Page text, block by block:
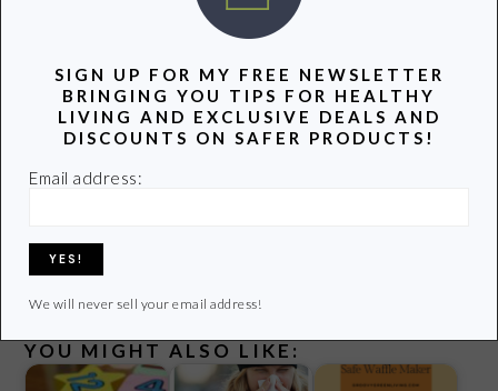
Livin Newsletter .Receive new posts and special
opportunities delivered right to your inbox! Sign upHERE
additional cost to you, I may get a small commission if you
make a purchase. Thanks for supporting this site!
YOU MIGHT ALSO LIKE:
SIGN UP FOR MY FREE NEWSLETTER
BRINGING YOU TIPS FOR HEALTHY
LIVING AND EXCLUSIVE DEALS AND
DISCOUNTS ON SAFER PRODUCTS!
Email address:
We will never sell your email address!